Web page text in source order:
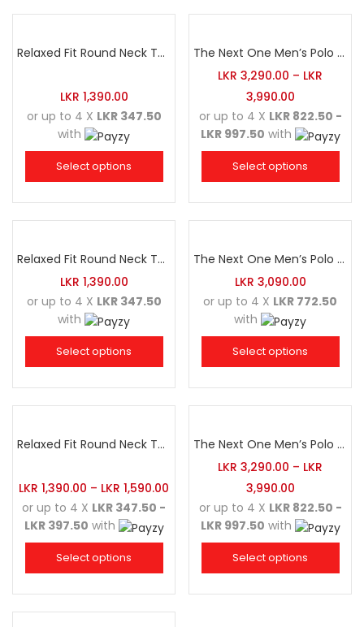
Relaxed Fit Round Neck Tee Luminous Green
LKR 1,390.00
or up to 4 X LKR 347.50
with
Select options
The Next One Men’s Polo Tee Champion-White
LKR 3,290.00 – LKR
3,990.00
or up to 4 X LKR 822.50 -
LKR 997.50 with
Select options
Relaxed Fit Round Neck Tee Dark Pink
LKR 1,390.00
or up to 4 X LKR 347.50
with
Select options
The Next One Men’s Polo Tee Trendy-Sea Green Blended with Golden Yellow
LKR 3,090.00
or up to 4 X LKR 772.50
with
Select options
Relaxed Fit Round Neck Tee Dark Grey
LKR 1,390.00 – LKR 1,590.00
or up to 4 X LKR 347.50 -
LKR 397.50 with
Select options
The Next One Men’s Polo Tee Champion-Army Green
LKR 3,290.00 – LKR
3,990.00
or up to 4 X LKR 822.50 -
LKR 997.50 with
Select options